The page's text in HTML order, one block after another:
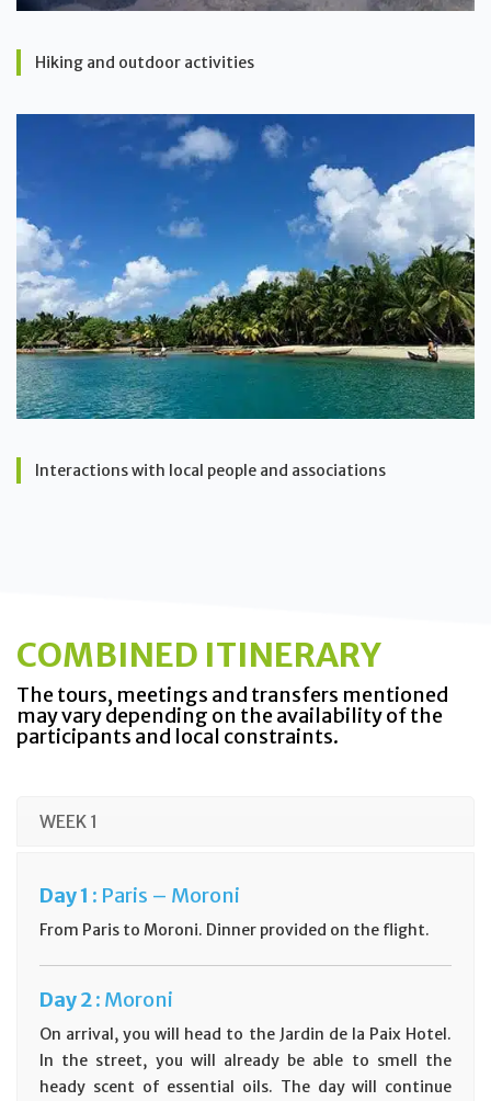
Hiking and outdoor activities
Interactions with local people and associations
COMBINED ITINERARY
The tours, meetings and transfers mentioned
may vary depending on the availability of the
participants and local constraints.
WEEK 1
Day1 : Paris – Moroni
From Paris to Moroni. Dinner provided on the flight.
Day2 : Moroni
On arrival, you will head to the Jardin de la Paix Hotel.
In the street, you will already be able to smell the
heady scent of essential oils. The day will continue